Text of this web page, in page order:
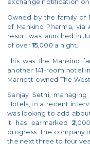
exchange notification on
Owned by the family of
of Mankind Pharma, via
resort was launched in
of over ₹15,000 a night.
This was the Mankind
another 141-room hotel
Marriott-owned The
Sanjay Sethi,
Hotels, in a recent
was looking to add
it has earmarked
progress. The company
the next three to four